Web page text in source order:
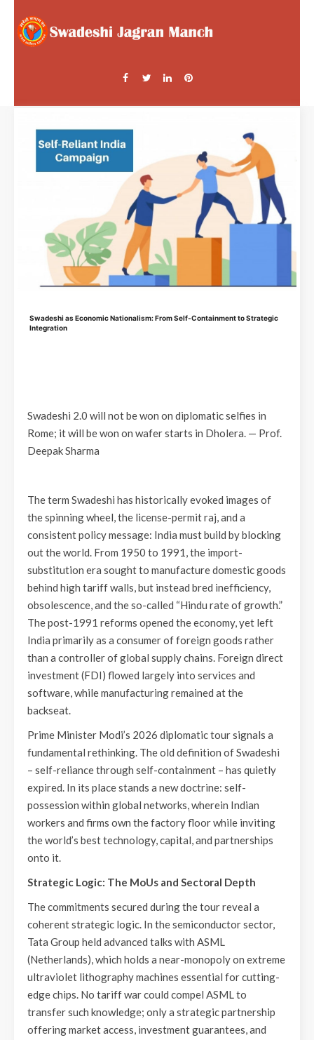
Swadeshi as Economic Nationalism: From Self-Containment to Strategic
Integration
Swadeshi 2.0 will not be won on diplomatic selfies in
Rome; it will be won on wafer starts in Dholera. — Prof.
Deepak Sharma
The term Swadeshi has historically evoked images of
the spinning wheel, the license-permit raj, and a
consistent policy message: India must build by blocking
out the world. From 1950 to 1991, the import-
substitution era sought to manufacture domestic goods
behind high tariff walls, but instead bred inefficiency,
obsolescence, and the so-called “Hindu rate of growth.”
The post-1991 reforms opened the economy, yet left
India primarily as a consumer of foreign goods rather
than a controller of global supply chains. Foreign direct
investment (FDI) flowed largely into services and
software, while manufacturing remained at the
backseat.
Prime Minister Modi’s 2026 diplomatic tour signals a
fundamental rethinking. The old definition of Swadeshi
– self-reliance through self-containment – has quietly
expired. In its place stands a new doctrine: self-
possession within global networks, wherein Indian
workers and firms own the factory floor while inviting
the world’s best technology, capital, and partnerships
onto it.
Strategic Logic: The MoUs and Sectoral Depth
The commitments secured during the tour reveal a
coherent strategic logic. In the semiconductor sector,
Tata Group held advanced talks with ASML
(Netherlands), which holds a near-monopoly on extreme
ultraviolet lithography machines essential for cutting-
edge chips. No tariff war could compel ASML to
transfer such knowledge; only a strategic partnership
offering market access, investment guarantees, and